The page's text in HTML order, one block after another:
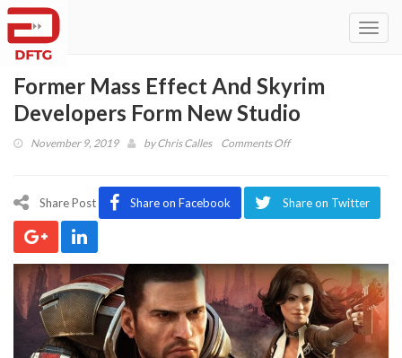
Former Mass Effect And Skyrim
Developers Form New Studio
November 9, 2019 byChris Calles Comments Offon
Effect
Form
New
Studio
Share Post Share on Facebook Share on Twitter